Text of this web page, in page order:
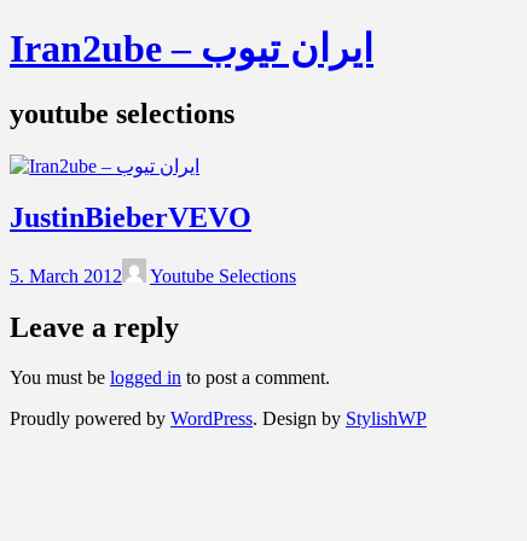
Iran2ube – ایران تیوب
youtube selections
JustinBieberVEVO
5. March 2012 Youtube Selections
Leave a reply
You must be logged in to post a comment.
Proudly powered by WordPress. Design by StylishWP